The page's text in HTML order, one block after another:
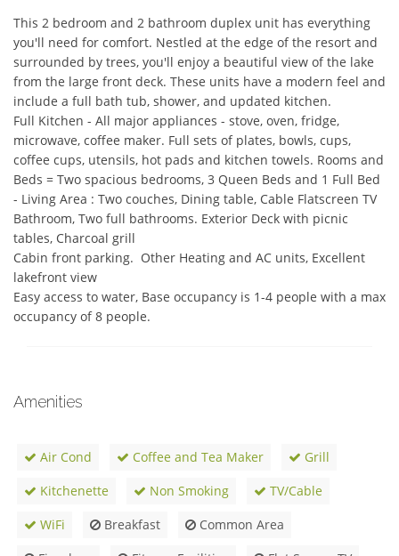
This 2 bedroom and 2 bathroom duplex unit has everything
you'll need for comfort. Nestled at the edge of the resort and
surrounded by trees, you'll enjoy a beautiful view of the lake
from the large front deck. These units have a modern feel and
include a full bath tub, shower, and updated kitchen.
Full Kitchen - All major appliances - stove, oven, fridge,
microwave, coffee maker. Full sets of plates, bowls, cups,
coffee cups, utensils, hot pads and kitchen towels. Rooms and
Beds = Two spacious bedrooms, 3 Queen Beds and 1 Full Bed
- Living Area : Two couches, Dining table, Cable Flatscreen TV
Bathroom, Two full bathrooms. Exterior Deck with picnic
tables, Charcoal grill
Cabin front parking.  Other Heating and AC units, Excellent
lakefront view
Easy access to water, Base occupancy is 1-4 people with a max
occupancy of 8 people.
Amenities
Air Cond Coffee and Tea Maker
Grill
Kitchenette
Non Smoking
TV/Cable
WiFi
Breakfast
Common Area